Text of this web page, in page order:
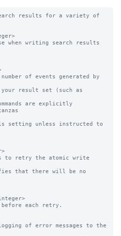
results for a variety of
when writing search results
of events generated by
setting unless instructed to
to retry the atomic write
that there will be no
each retry.
of error messages to the